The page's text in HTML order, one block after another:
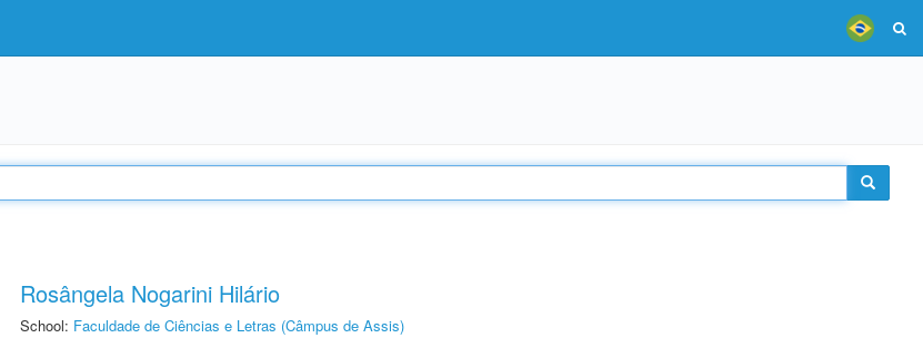
Rosângela Nogarini Hilário
School: Faculdade de Ciências e Letras (Câmpus de Assis)